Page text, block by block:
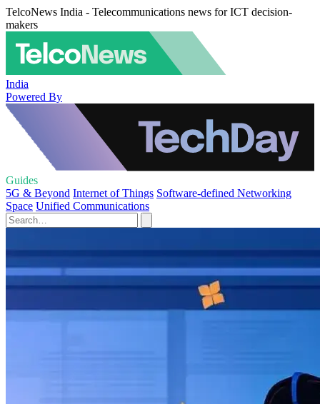
TelcoNews India - Telecommunications news for ICT decision-
makers
India
Powered By
Guides
5G & Beyond Internet of Things Software-defined Networking
Space Unified Communications